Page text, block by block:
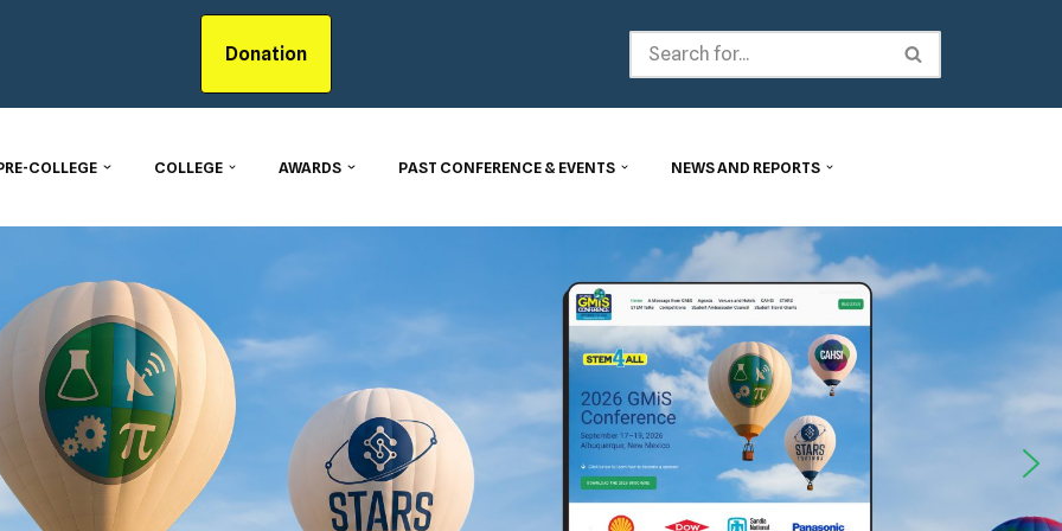
Donation
COLLEGE COLLEGE AWARDS PAST CONFERENCE & EVENTS NEWS AND REPORTS